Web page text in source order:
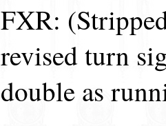
FXR:
revised turn
double as